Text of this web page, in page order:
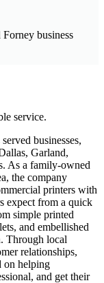
business
service.
businesses,
Garland,
As a family-owned
the company
printers with
expect from a quick
simple printed
and embellished
Through local
relationships,
on helping
and get their